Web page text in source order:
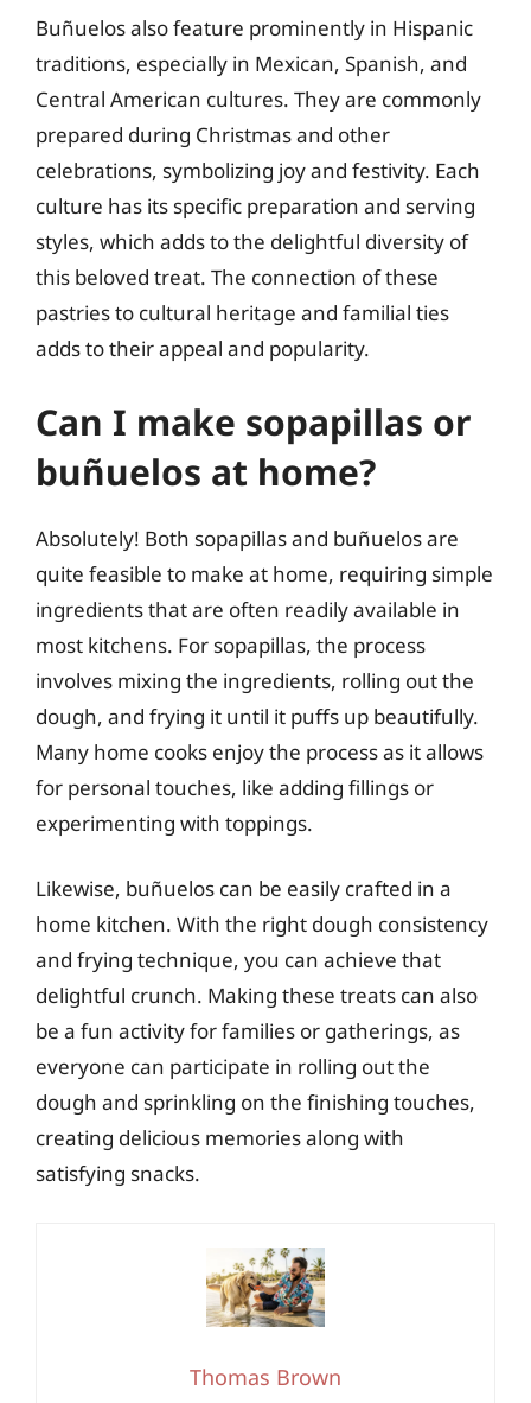
Buñuelos also feature prominently in Hispanic
traditions, especially in Mexican, Spanish, and
Central American cultures. They are commonly
prepared during Christmas and other
celebrations, symbolizing joy and festivity. Each
culture has its specific preparation and serving
styles, which adds to the delightful diversity of
this beloved treat. The connection of these
pastries to cultural heritage and familial ties
adds to their appeal and popularity.
Can I make sopapillas or
buñuelos at home?
Absolutely! Both sopapillas and buñuelos are
quite feasible to make at home, requiring simple
ingredients that are often readily available in
most kitchens. For sopapillas, the process
involves mixing the ingredients, rolling out the
dough, and frying it until it puffs up beautifully.
Many home cooks enjoy the process as it allows
for personal touches, like adding fillings or
experimenting with toppings.
Likewise, buñuelos can be easily crafted in a
home kitchen. With the right dough consistency
and frying technique, you can achieve that
delightful crunch. Making these treats can also
be a fun activity for families or gatherings, as
everyone can participate in rolling out the
dough and sprinkling on the finishing touches,
creating delicious memories along with
satisfying snacks.
Thomas Brown